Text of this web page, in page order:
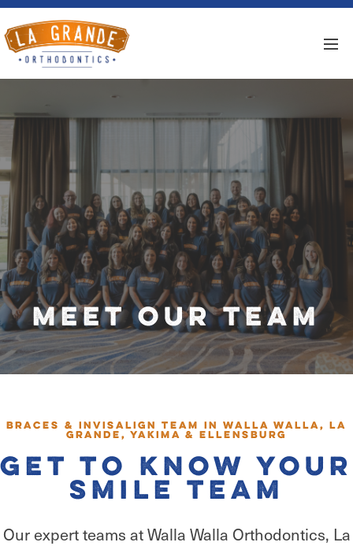
Meet Our Team
Braces & Invisalign Team in Walla Walla, La
Grande, Yakima & Ellensburg
Get to Know Your
Smile Team
Our expert teams at Walla Walla Orthodontics, La